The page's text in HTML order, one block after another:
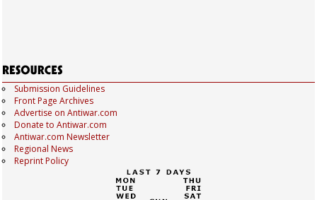
Submission Guidelines
Front Page Archives
Advertise on Antiwar.com
Donate to Antiwar.com
Antiwar.com Newsletter
Regional News
Reprint Policy